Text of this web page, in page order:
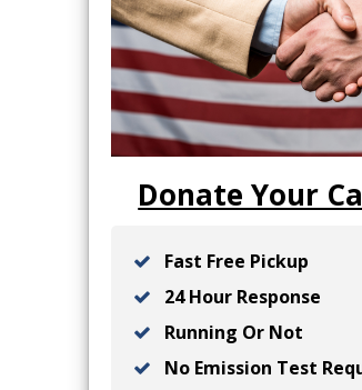
Donate Your
Fast Free Pickup
24 Hour Response
Running Or Not
No Emission Test